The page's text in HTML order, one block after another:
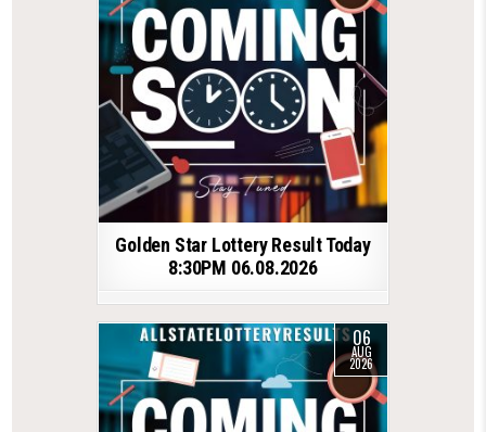
Golden Star Lottery Result Today
8:30PM 06.08.2026
06
AUG
2026